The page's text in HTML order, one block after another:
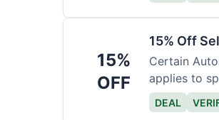
15%
OFF
15% Off
Certain
applies to
DEAL